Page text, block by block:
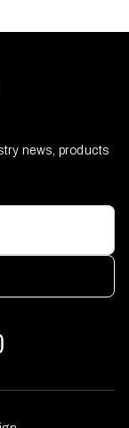
news, products